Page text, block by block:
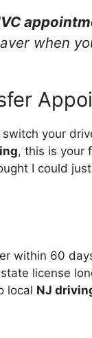
when
your
, this is your
I could
within 60
license
local NJ